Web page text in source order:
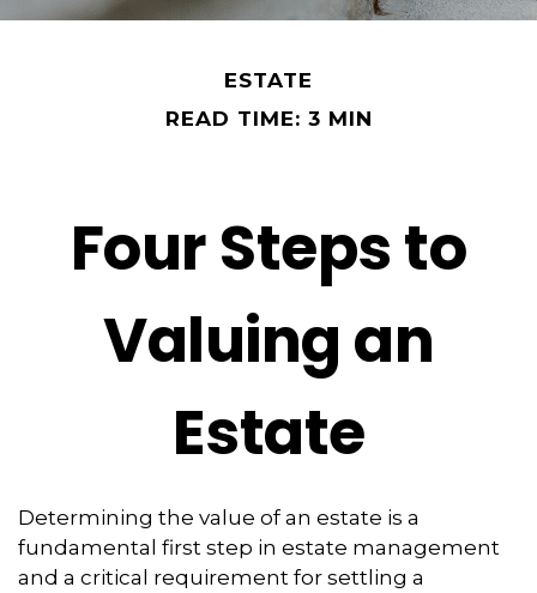
ESTATE
READ TIME: 3 MIN
Four Steps to
Valuing an
Estate
Determining the value of an estate is a
fundamental first step in estate management
and a critical requirement for settling a